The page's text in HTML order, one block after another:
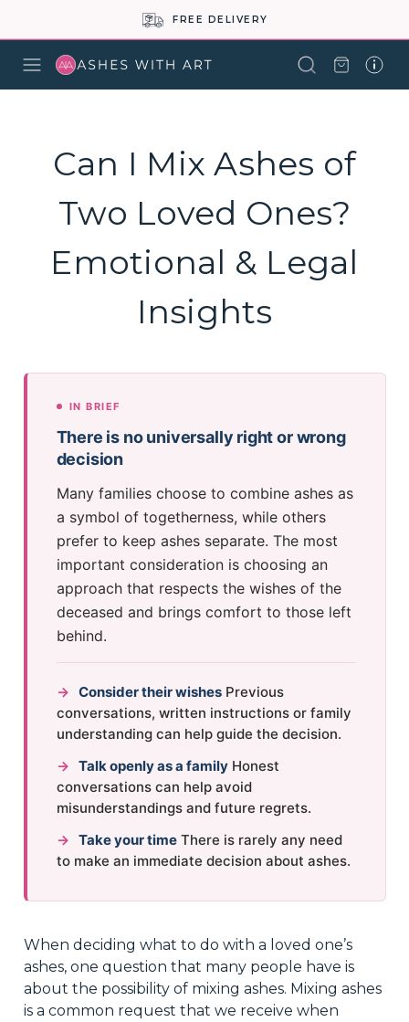
FREE DELIVERY
Can I Mix Ashes of
Two Loved Ones?
Emotional & Legal
Insights
IN BRIEF
There is no universally right or wrong
decision
Many families choose to combine ashes as
a symbol of togetherness, while others
prefer to keep ashes separate. The most
important consideration is choosing an
approach that respects the wishes of the
deceased and brings comfort to those left
behind.
→ Consider their wishesPrevious
conversations, written instructions or family
understanding can help guide the decision.
→ Talk openly as a familyHonest
conversations can help avoid
misunderstandings and future regrets.
→ Take your timeThere is rarely any need
to make an immediate decision about ashes.
When deciding what to do with a loved one’s
ashes, one question that many people have is
about the possibility of mixing ashes. Mixing ashes
is a common request that we receive when